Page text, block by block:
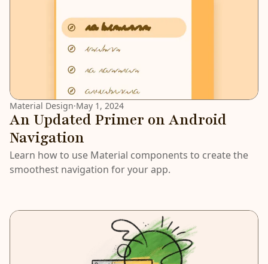
Material Design·May 1, 2024
An Updated Primer on Android
Navigation
Learn how to use Material components to create the
smoothest navigation for your app.